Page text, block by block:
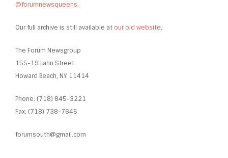
@forumnewsqueens.
Our full archive is still available at our old website.
The Forum Newsgroup
155-19 Lahn Street
Howard Beach, NY 11414
Phone: (718) 845-3221
Fax: (718) 738-7645
forumsouth@gmail.com